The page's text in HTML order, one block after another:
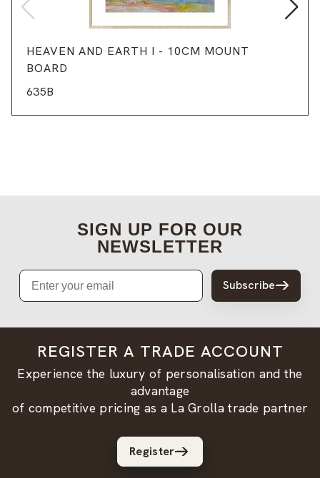
HEAVEN AND EARTH I - 10CM MOUNT
BOARD
635B
SIGN UP FOR OUR
NEWSLETTER
Email
Subscribe
REGISTER A TRADE ACCOUNT
Experience the luxury of personalisation and the
advantage
of competitive pricing as a La Grolla trade partner
Register